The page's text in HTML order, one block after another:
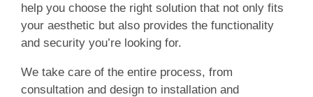
help you choose the right solution that not only fits
your aesthetic but also provides the functionality
and security you’re looking for.
We take care of the entire process, from
consultation and design to installation and